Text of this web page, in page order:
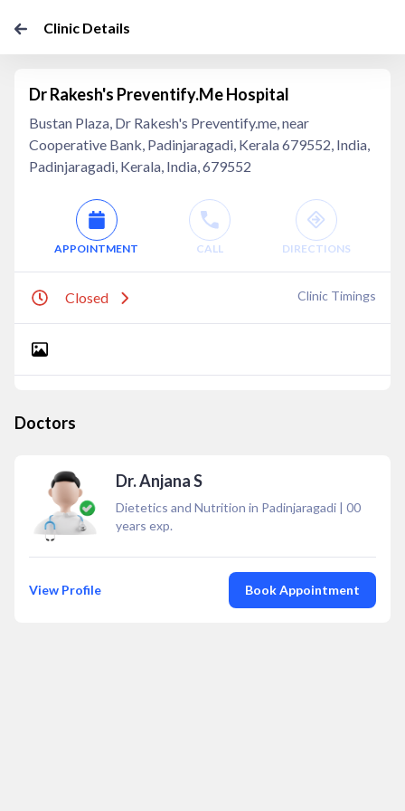
Clinic Details
Dr Rakesh's Preventify.Me Hospital
Bustan Plaza, Dr Rakesh's Preventify.me, near
Cooperative Bank, Padinjaragadi, Kerala 679552, India,
Padinjaragadi, Kerala, India, 679552
APPOINTMENT CALL DIRECTIONS
Closed Clinic Timings
Doctors
Dr. Anjana S
Dietetics and Nutrition in Padinjaragadi | 00
years exp.
View Profile Book Appointment